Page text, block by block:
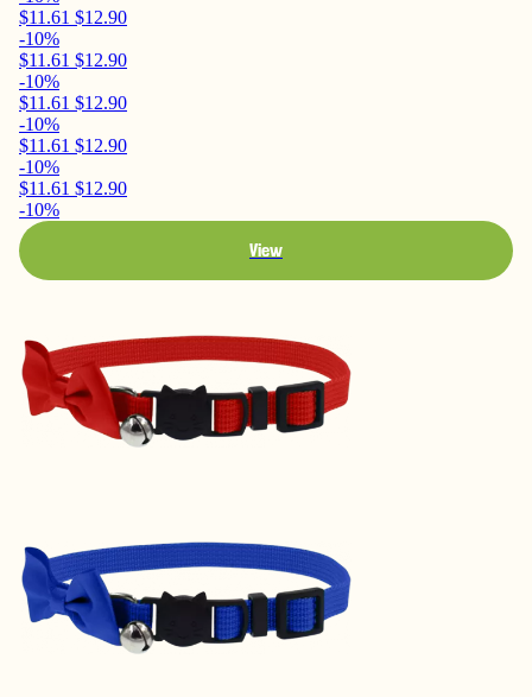
$11.61 $12.90
-10%
$11.61 $12.90
-10%
$11.61 $12.90
-10%
$11.61 $12.90
-10%
$11.61 $12.90
-10%
View